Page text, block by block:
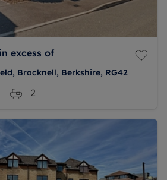
excess of
Bracknell, Berkshire, RG42
2